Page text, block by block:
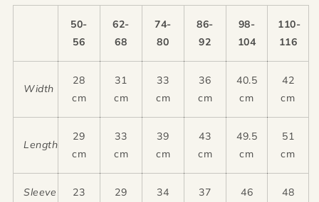
50-
56
62-
68
74-
80
86-
92
98-
104
110-
116
Width
28
cm
31
cm
33
cm
36
cm
40.5
cm
42
cm
Length
29
cm
33
cm
39
cm
43
cm
49.5
cm
51
cm
Sleeve
23
29
34
37
46
48